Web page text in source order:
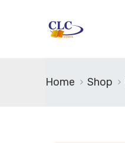
Home Shop